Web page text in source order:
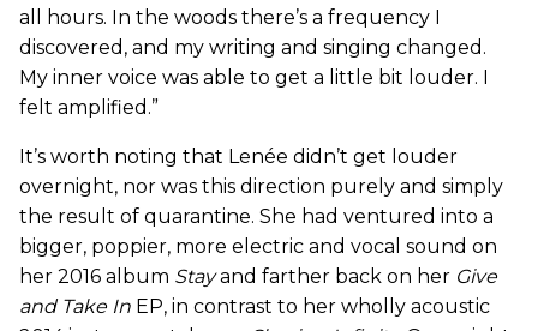
all hours. In the woods there’s a frequency I
discovered, and my writing and singing changed.
My inner voice was able to get a little bit louder. I
felt amplified.”
It’s worth noting that Lenée didn’t get louder
overnight, nor was this direction purely and simply
the result of quarantine. She had ventured into a
bigger, poppier, more electric and vocal sound on
her 2016 album Stayand farther back on her Give
and Take In EP, in contrast to her wholly acoustic